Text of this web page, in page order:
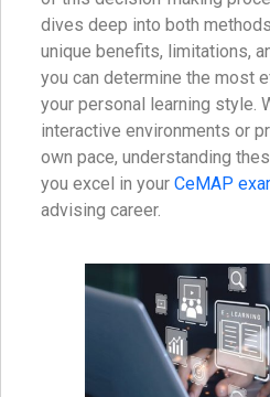
dives deep into both
unique benefits, limitations,
you can determine the most
your personal learning style.
interactive environments or
own pace, understanding
you excel in your CeMAP
advising career.